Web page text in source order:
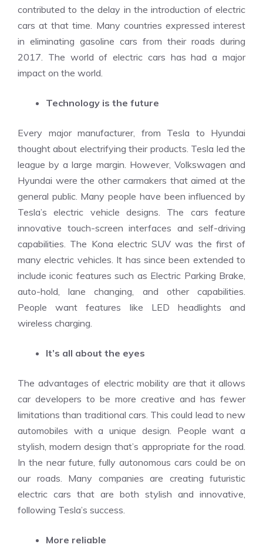
contributed to the delay in the introduction of electric
cars at that time. Many countries expressed interest
in eliminating gasoline cars from their roads during
2017. The world of electric cars has had a major
impact on the world.
Technology is the future
Every major manufacturer, from Tesla to Hyundai
thought about electrifying their products. Tesla led the
league by a large margin. However, Volkswagen and
Hyundai were the other carmakers that aimed at the
general public. Many people have been influenced by
Tesla’s electric vehicle designs. The cars feature
innovative touch-screen interfaces and self-driving
capabilities. The Kona electric SUV was the first of
many electric vehicles. It has since been extended to
include iconic features such as Electric Parking Brake,
auto-hold, lane changing, and other capabilities.
People want features like LED headlights and
wireless charging.
It’s all about the eyes
The advantages of electric mobility are that it allows
car developers to be more creative and has fewer
limitations than traditional cars. This could lead to new
automobiles with a unique design. People want a
stylish, modern design that’s appropriate for the road.
In the near future, fully autonomous cars could be on
our roads. Many companies are creating futuristic
electric cars that are both stylish and innovative,
following Tesla’s success.
More reliable